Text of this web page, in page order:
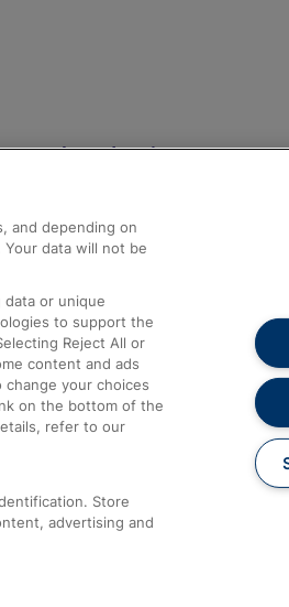
Help and Assistance
Compensation and Refunds
Contact Us
Complaints
Passenger Assist
Media
Text 61016
and depending on
data will not be
data or unique
to support the
Reject All or
content and ads
your choices
on the bottom of the
refer to our
Store
advertising and